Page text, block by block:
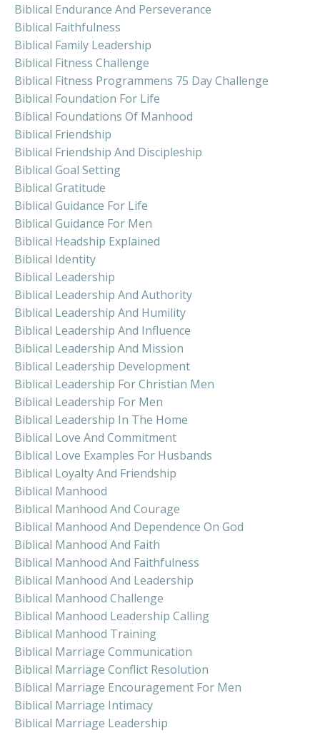
Biblical Endurance And Perseverance
Biblical Faithfulness
Biblical Family Leadership
Biblical Fitness Challenge
Biblical Fitness Programmens 75 Day Challenge
Biblical Foundation For Life
Biblical Foundations Of Manhood
Biblical Friendship
Biblical Friendship And Discipleship
Biblical Goal Setting
Biblical Gratitude
Biblical Guidance For Life
Biblical Guidance For Men
Biblical Headship Explained
Biblical Identity
Biblical Leadership
Biblical Leadership And Authority
Biblical Leadership And Humility
Biblical Leadership And Influence
Biblical Leadership And Mission
Biblical Leadership Development
Biblical Leadership For Christian Men
Biblical Leadership For Men
Biblical Leadership In The Home
Biblical Love And Commitment
Biblical Love Examples For Husbands
Biblical Loyalty And Friendship
Biblical Manhood
Biblical Manhood And Courage
Biblical Manhood And Dependence On God
Biblical Manhood And Faith
Biblical Manhood And Faithfulness
Biblical Manhood And Leadership
Biblical Manhood Challenge
Biblical Manhood Leadership Calling
Biblical Manhood Training
Biblical Marriage Communication
Biblical Marriage Conflict Resolution
Biblical Marriage Encouragement For Men
Biblical Marriage Intimacy
Biblical Marriage Leadership